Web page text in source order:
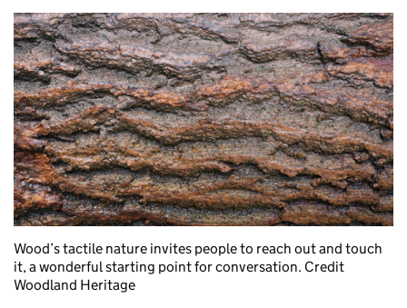
Wood’s tactile nature invites people to reach out and touch
it, a wonderful starting point for conversation. Credit
Woodland Heritage